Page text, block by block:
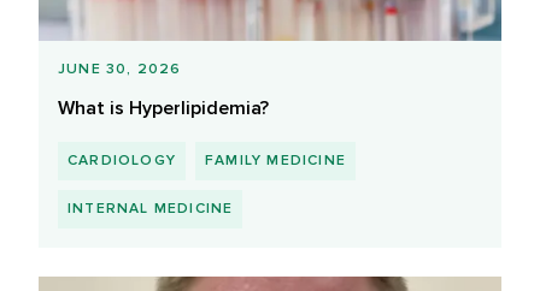
JUNE 30, 2026
What is Hyperlipidemia?
CARDIOLOGY FAMILY MEDICINE
INTERNAL MEDICINE